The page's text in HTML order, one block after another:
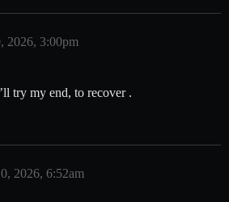
2026, 3:00pm
try my end, to recover .
2026, 6:52am